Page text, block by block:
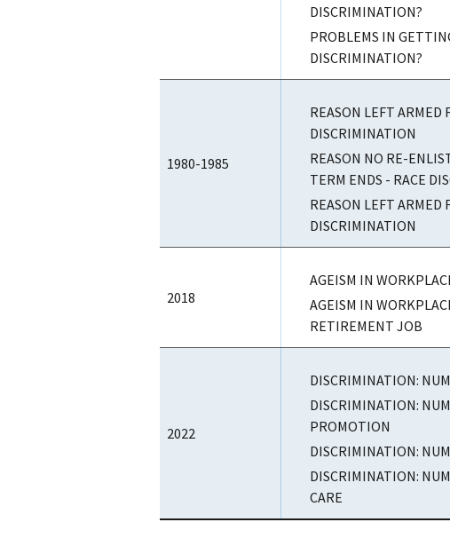
DISCRIMINATION?
PROBLEMS IN
DISCRIMINATION?
1980-1985
REASON LEFT ARMED
DISCRIMINATION
REASON NO RE-
TERM ENDS - RACE
REASON LEFT ARMED
DISCRIMINATION
2018
AGEISM IN
AGEISM IN
RETIREMENT JOB
2022
DISCRIMINATION:
DISCRIMINATION:
PROMOTION
DISCRIMINATION:
DISCRIMINATION:
CARE